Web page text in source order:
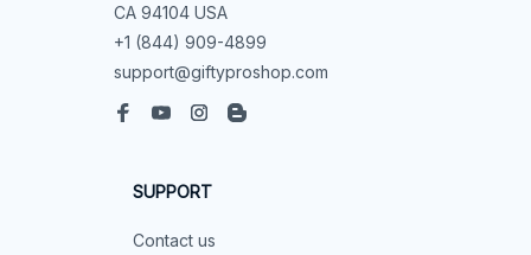
CA 94104 USA
+1 (844) 909-4899
support@giftyproshop.com
SUPPORT
Contact us